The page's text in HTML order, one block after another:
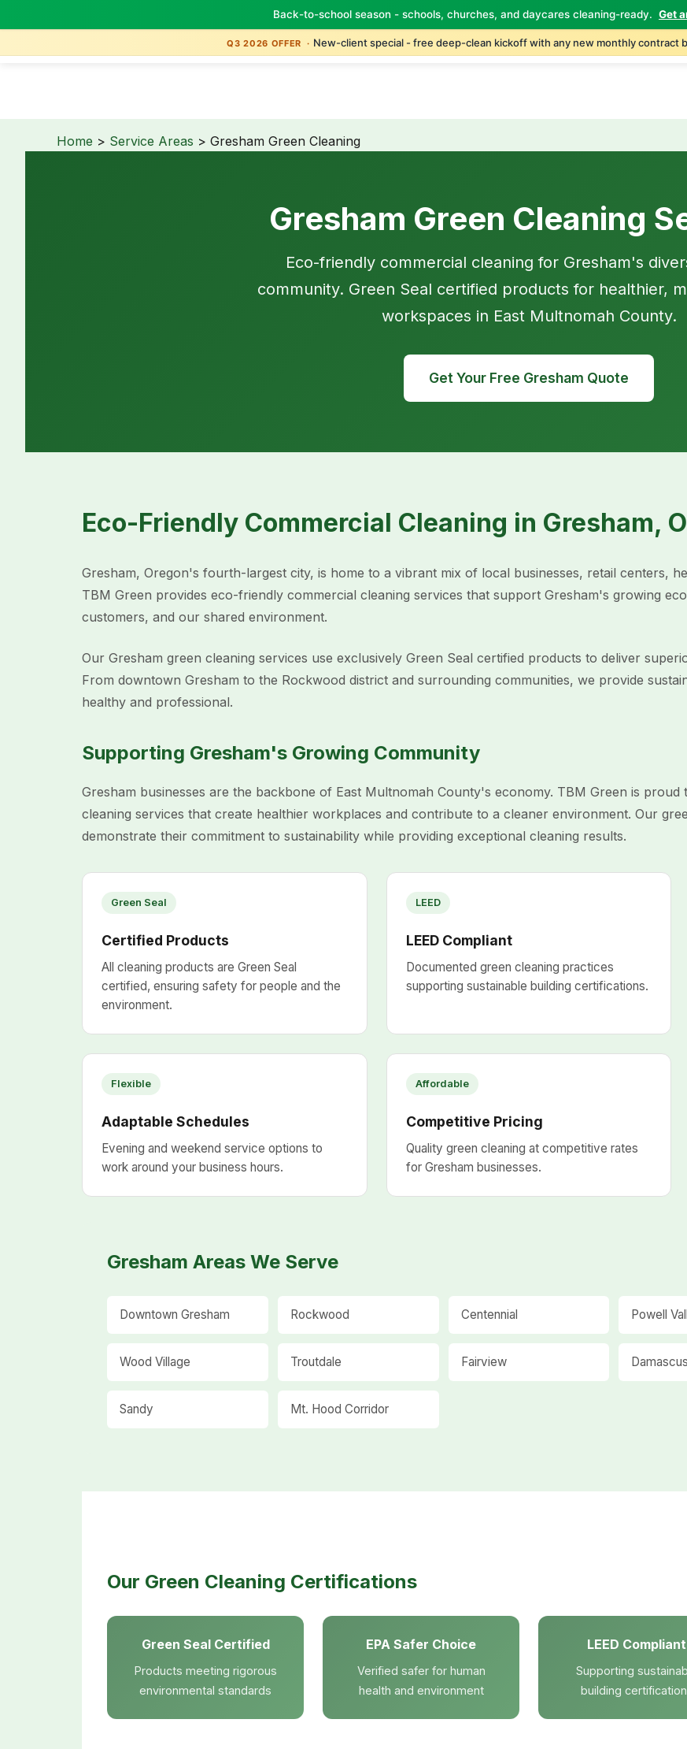
Back-to-school season - schools, churches, and daycares cleaning-ready. Get
Q3 2026 OFFER · New-client special - free deep-clean kickoff with any new monthly contract
HomeAboutServices Industries Locations
Home > Service Areas > Gresham Green Cleaning
Gresham Green Cleaning
Eco-friendly commercial cleaning for Gresham's
community. Green Seal certified products for healthier,
workspaces in East Multnomah County.
Get Your Free Gresham Quote
Eco-Friendly Commercial Cleaning in Gresham,
Gresham, Oregon's fourth-largest city, is home to a vibrant mix of local businesses, retail centers,
TBM Green provides eco-friendly commercial cleaning services that support Gresham's growing
customers, and our shared environment.
Our Gresham green cleaning services use exclusively Green Seal certified products to deliver
From downtown Gresham to the Rockwood district and surrounding communities, we provide
healthy and professional.
Supporting Gresham's Growing Community
Gresham businesses are the backbone of East Multnomah County's economy. TBM Green is
cleaning services that create healthier workplaces and contribute to a cleaner environment. Our
demonstrate their commitment to sustainability while providing exceptional cleaning results.
Green Seal
Certified Products
All cleaning products are Green Seal
certified, ensuring safety for people and the
environment.
LEED
LEED Compliant
Documented green cleaning practices
supporting sustainable building certifications.
Flexible
Adaptable Schedules
Evening and weekend service options to
work around your business hours.
Affordable
Competitive Pricing
Quality green cleaning at competitive rates
for Gresham businesses.
Gresham Areas We Serve
Downtown Gresham Rockwood Centennial Powell
Wood Village Troutdale Fairview Damascus
Sandy Mt. Hood Corridor
Our Green Cleaning Certifications
Green Seal Certified
Products meeting rigorous
environmental standards
EPA Safer Choice
Verified safer for human
health and environment
LEED Compliant
Supporting
building